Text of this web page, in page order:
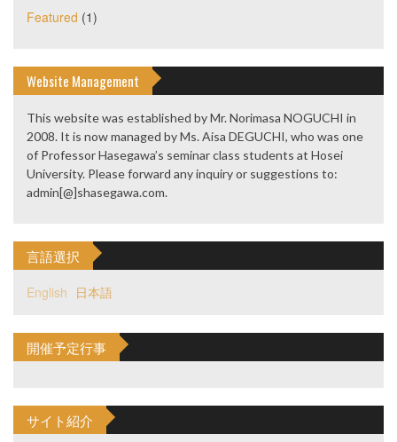
Featured (1)
Website Management
This website was established by Mr. Norimasa NOGUCHI in
2008. It is now managed by Ms. Aisa DEGUCHI, who was one
of Professor Hasegawa’s seminar class students at Hosei
University. Please forward any inquiry or suggestions to:
admin[@]shasegawa.com.
言語選択
English 日本語
開催予定行事
サイト紹介